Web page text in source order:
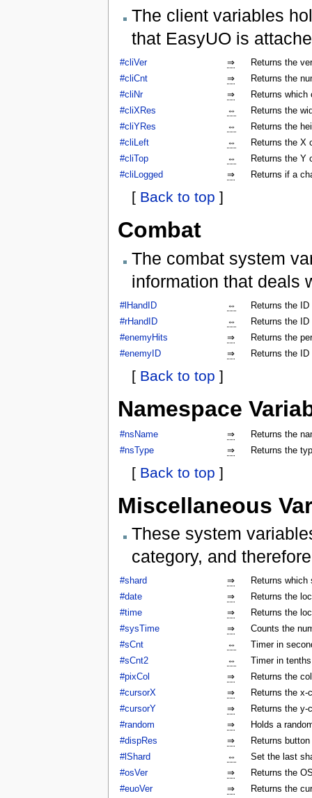
The client variables
that EasyUO is
#cliVer ⇒
Returns the
#cliCnt
⇒
Returns the
#cliNr
⇒
Returns
#cliXRes
⇔
Returns the
#cliYRes
⇔
Returns the
#cliLeft
⇔
Returns the X
#cliTop
⇔
Returns the Y
#cliLogged
⇒ Returns if a
[ Back to top ]
Combat
The combat system
information that deals
#lHandID ⇔
Returns the
#rHandID
⇔
Returns the
#enemyHits
⇒
Returns the
#enemyID
⇒ Returns the
[ Back to top ]
Namespace
#nsName ⇒
Returns the
#nsType
⇒ Returns the
[ Back to top ]
Miscellaneous
These system
category, and
#shard ⇒
Returns which
#date
⇒
Returns the
#time
⇒
Returns the
#sysTime
⇒
Counts the
#sCnt
⇔
Timer in
#sCnt2
⇔
Timer in
#pixCol
⇒
Returns the
#cursorX
⇒
Returns the x-
#cursorY
⇒
Returns the y-
#random
⇒
Holds a
#dispRes
⇒
Returns
#lShard
⇔
Set the last
#osVer
⇒
Returns the
#euoVer
⇒ Returns the